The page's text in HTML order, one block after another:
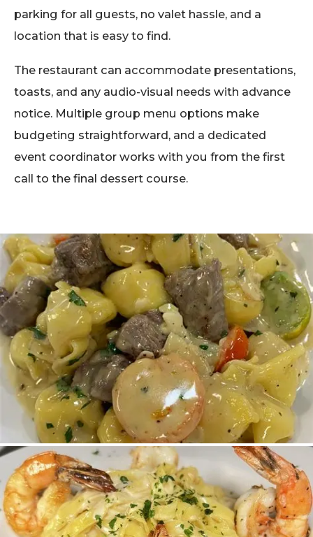
parking for all guests, no valet hassle, and a
location that is easy to find.
The restaurant can accommodate presentations,
toasts, and any audio-visual needs with advance
notice. Multiple group menu options make
budgeting straightforward, and a dedicated
event coordinator works with you from the first
call to the final dessert course.